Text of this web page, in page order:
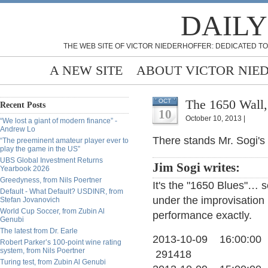
THE WEB SITE OF VICTOR NIEDERHOFFER: DEDICATED
A NEW SITE ABOUT VICTOR
Recent Posts
“We lost a giant of modern finance” -
Andrew Lo
“The preeminent amateur player ever to
play the game in the US”
UBS Global Investment Returns
Yearbook 2026
Greedyness, from Nils Poertner
Default - What Default? USDINR, from
Stefan Jovanovich
World Cup Soccer, from Zubin Al
Genubi
The latest from Dr. Earle
Robert Parker’s 100-point wine rating
system, from Nils Poertner
Turing test, from Zubin Al Genubi
OCT
10
The 1650
October 10, 2013 |
There stands Mr.
Jim Sogi writes:
It's the "1650 Blues"…
under the
performance exactly.
2013-10-09 16
291418